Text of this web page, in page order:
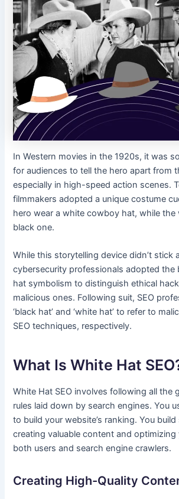
In Western movies in the 1920s, it was
for audiences to tell the hero apart from
especially in high-speed action scenes.
filmmakers adopted a unique costume
hero wear a white cowboy hat, while the
black one.
While this storytelling device didn’t stick
cybersecurity professionals adopted the
hat symbolism to distinguish ethical
malicious ones. Following suit, SEO
‘black hat’ and ‘white hat’ to refer to
SEO techniques, respectively.
What Is White Hat
White Hat SEO involves following all the
rules laid down by search engines. You
to build your website’s ranking. You
creating valuable content and
both users and search engine crawlers.
Creating High-Quality